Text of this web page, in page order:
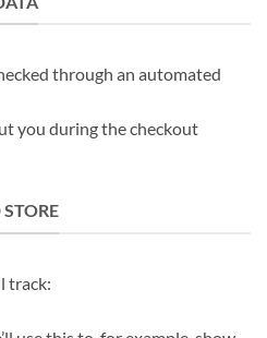
through an automated
you during the checkout
track: